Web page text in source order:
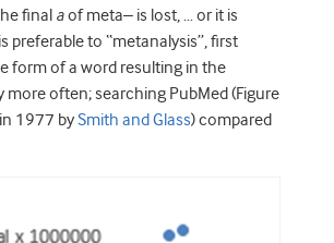
final aof meta– is lost, … or it is
preferable to “metanalysis”, first
form of a word resulting in the
often; searching PubMed (Figure
1977 bySmith and Glass) compared